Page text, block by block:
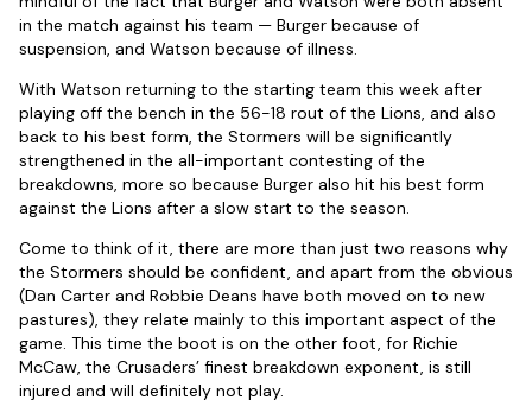
in the match against his team — Burger because of
suspension, and Watson because of illness.
With Watson returning to the starting team this week after
playing off the bench in the 56-18 rout of the Lions, and also
back to his best form, the Stormers will be significantly
strengthened in the all-important contesting of the
breakdowns, more so because Burger also hit his best form
against the Lions after a slow start to the season.
Come to think of it, there are more than just two reasons why
the Stormers should be confident, and apart from the obvious
(Dan Carter and Robbie Deans have both moved on to new
pastures), they relate mainly to this important aspect of the
game. This time the boot is on the other foot, for Richie
McCaw, the Crusaders’ finest breakdown exponent, is still
injured and will definitely not play.